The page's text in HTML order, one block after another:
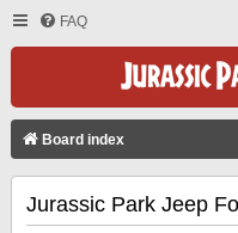
FAQ
Board index
Jurassic Park Jeep